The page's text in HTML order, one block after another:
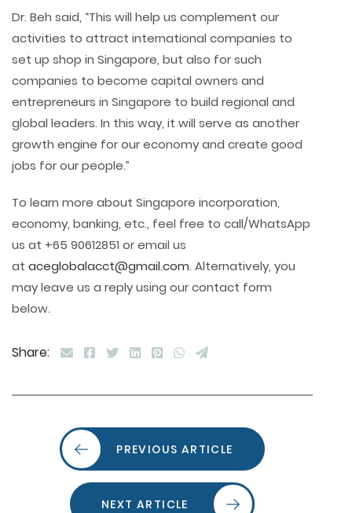
Dr. Beh said, “This will help us complement our
activities to attract international companies to
set up shop in Singapore, but also for such
companies to become capital owners and
entrepreneurs in Singapore to build regional and
global leaders. In this way, it will serve as another
growth engine for our economy and create good
jobs for our people.”
To learn more about Singapore incorporation,
economy, banking, etc., feel free to call/WhatsApp
us at +65 90612851 or email us
at aceglobalacct@gmail.com. Alternatively, you
may leave us a reply using our contact form
below.
Share:
PREVIOUS ARTICLE
NEXT ARTICLE